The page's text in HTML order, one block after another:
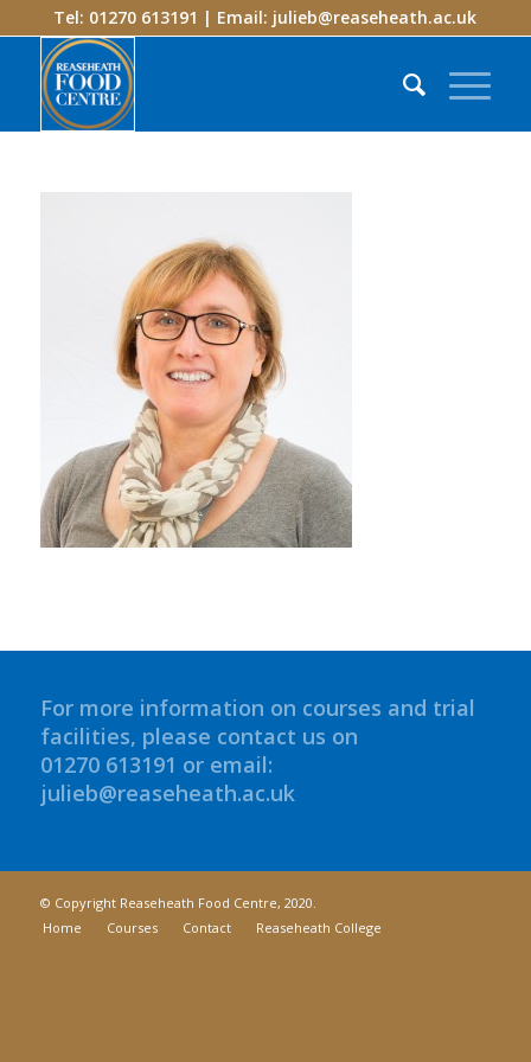
Tel: 01270 613191 | Email: julieb@reaseheath.ac.uk
For more information on courses and trial
facilities, please contact us on
01270 613191 or email:
julieb@reaseheath.ac.uk
© Copyright Reaseheath Food Centre, 2020.
Home
Courses Contact Reaseheath College